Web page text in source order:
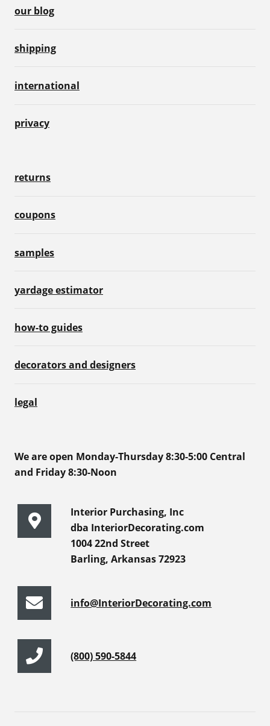
our blog
shipping
international
privacy
returns
coupons
samples
yardage estimator
how-to guides
decorators and designers
legal
We are open Monday-Thursday 8:30-5:00 Central
and Friday 8:30-Noon
Interior Purchasing, Inc
dba InteriorDecorating.com
1004 22nd Street
Barling, Arkansas 72923
info@InteriorDecorating.com
(800) 590-5844